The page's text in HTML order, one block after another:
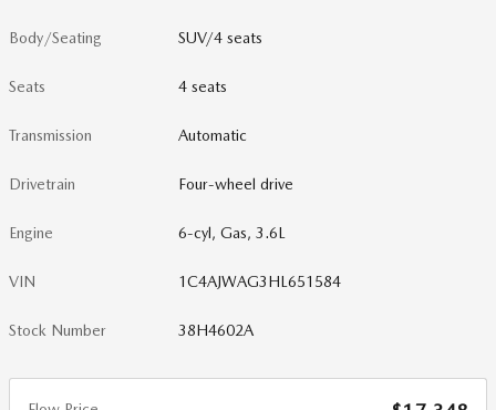
Body/Seating SUV/4 seats
Seats 4 seats
Transmission Automatic
Drivetrain Four-wheel drive
Engine 6-cyl, Gas, 3.6L
VIN 1C4AJWAG3HL651584
Stock Number 38H4602A